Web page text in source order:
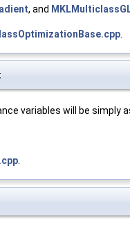
, and
variables will be simply